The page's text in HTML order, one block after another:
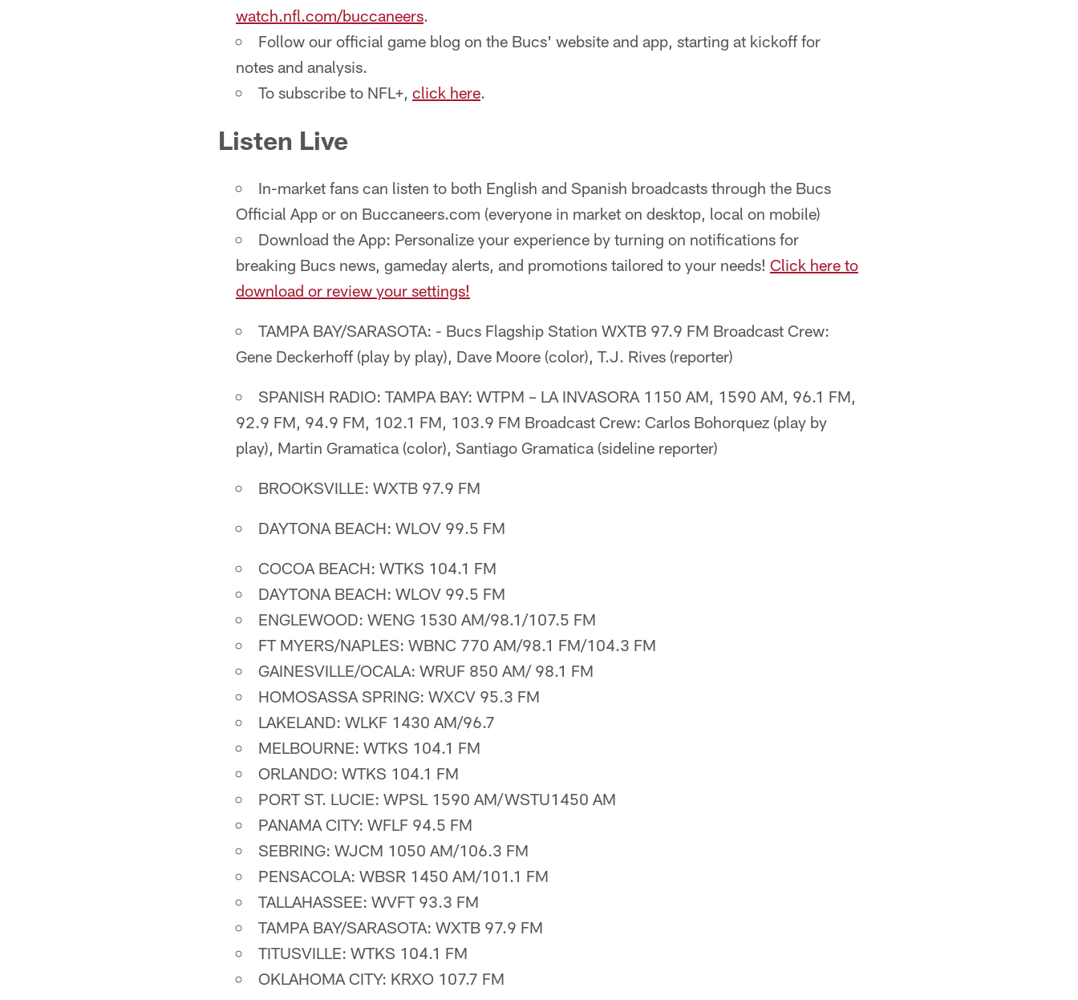
watch.nfl.com/buccaneers.
Follow our official game blog on the Bucs' website and app, starting at kickoff for
notes and analysis.
To subscribe to NFL+, click here.
Listen Live
In-market fans can listen to both English and Spanish broadcasts through the Bucs
Official App or on Buccaneers.com (everyone in market on desktop, local on mobile)
Download the App: Personalize your experience by turning on notifications for
breaking Bucs news, gameday alerts, and promotions tailored to your needs! Click here to
download or review your settings!
TAMPA BAY/SARASOTA: - Bucs Flagship Station WXTB 97.9 FM Broadcast Crew:
Gene Deckerhoff (play by play), Dave Moore (color), T.J. Rives (reporter)
SPANISH RADIO: TAMPA BAY: WTPM – LA INVASORA 1150 AM, 1590 AM, 96.1 FM,
92.9 FM, 94.9 FM, 102.1 FM, 103.9 FM Broadcast Crew: Carlos Bohorquez (play by
play), Martin Gramatica (color), Santiago Gramatica (sideline reporter)
BROOKSVILLE: WXTB 97.9 FM
DAYTONA BEACH: WLOV 99.5 FM
COCOA BEACH: WTKS 104.1 FM
DAYTONA BEACH: WLOV 99.5 FM
ENGLEWOOD: WENG 1530 AM/98.1/107.5 FM
FT MYERS/NAPLES: WBNC 770 AM/98.1 FM/104.3 FM
GAINESVILLE/OCALA: WRUF 850 AM/ 98.1 FM
HOMOSASSA SPRING: WXCV 95.3 FM
LAKELAND: WLKF 1430 AM/96.7
MELBOURNE: WTKS 104.1 FM
ORLANDO: WTKS 104.1 FM
PORT ST. LUCIE: WPSL 1590 AM/WSTU1450 AM
PANAMA CITY: WFLF 94.5 FM
SEBRING: WJCM 1050 AM/106.3 FM
PENSACOLA: WBSR 1450 AM/101.1 FM
TALLAHASSEE: WVFT 93.3 FM
TAMPA BAY/SARASOTA: WXTB 97.9 FM
TITUSVILLE: WTKS 104.1 FM
OKLAHOMA CITY: KRXO 107.7 FM